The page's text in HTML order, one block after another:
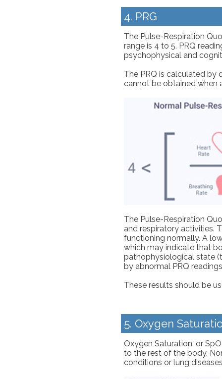
4. PRG
The Pulse-Respiration
range is 4 to 5. PRQ
psychophysical and
The PRQ is calculated by
cannot be obtained when
The Pulse-Respiration
and respiratory activities.
functioning normally. A
which may indicate that
pathophysiological state
by abnormal PRQ
These results should be
5. Oxygen
Oxygen Saturation, or
to the rest of the body.
conditions or lung